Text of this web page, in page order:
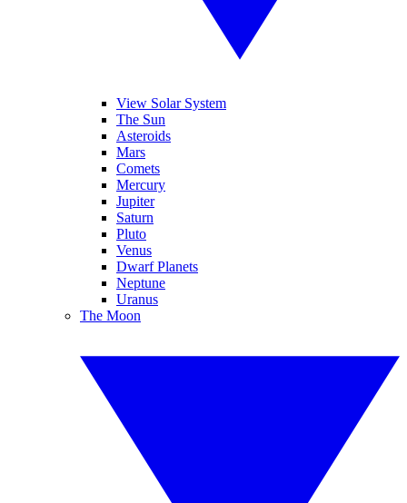
View Solar System
The Sun
Asteroids
Mars
Comets
Mercury
Jupiter
Saturn
Pluto
Venus
Dwarf Planets
Neptune
Uranus
The Moon